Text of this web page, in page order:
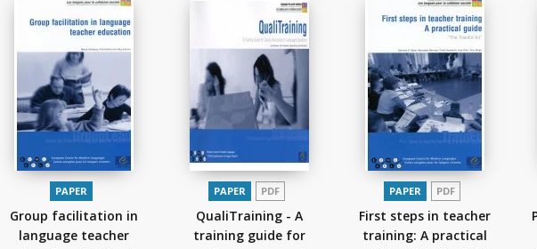
PAPER
Group facilitation in
language teacher
PAPER PDF
QualiTraining - A
training guide for
PAPER PDF
First steps in teacher
training: A practical